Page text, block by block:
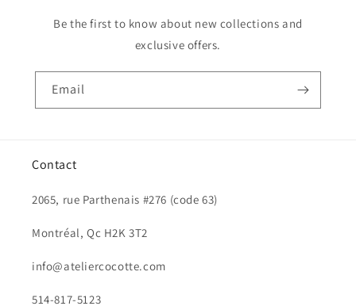
Be the first to know about new collections and
exclusive offers.
Email
Contact
2065, rue Parthenais #276 (code 63)
Montréal, Qc H2K 3T2
info@ateliercocotte.com
514-817-5123